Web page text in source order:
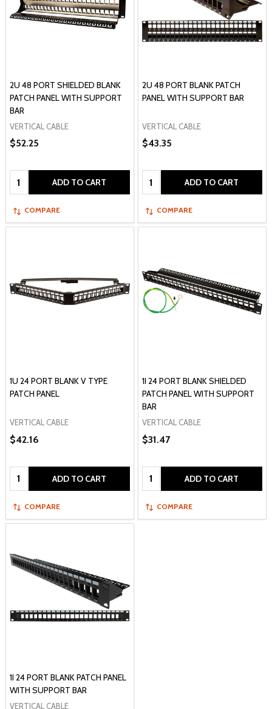
2U 48 PORT SHIELDED BLANK
PATCH PANEL WITH SUPPORT
BAR
VERTICAL CABLE
$52.25
Quantity: ADD TO CART
COMPARE
2U 48 PORT BLANK PATCH
PANEL WITH SUPPORT BAR
VERTICAL CABLE
$43.35
Quantity: ADD TO CART
COMPARE
1U 24 PORT BLANK V TYPE
PATCH PANEL
VERTICAL CABLE
$42.16
Quantity: ADD TO CART
COMPARE
1I 24 PORT BLANK SHIELDED
PATCH PANEL WITH SUPPORT
BAR
VERTICAL CABLE
$31.47
Quantity: ADD TO CART
COMPARE
1I 24 PORT BLANK PATCH PANEL
WITH SUPPORT BAR
VERTICAL CABLE